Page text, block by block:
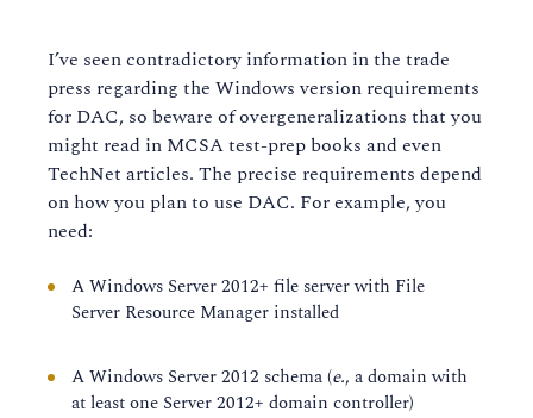
I’ve seen contradictory information in the trade
press regarding the Windows version requirements
for DAC, so beware of overgeneralizations that you
might read in MCSA test-prep books and even
TechNet articles. The precise requirements depend
on how you plan to use DAC. For example, you
need:
A Windows Server 2012+ file server with File
Server Resource Manager installed
A Windows Server 2012 schema (e., a domain with
at least one Server 2012+ domain controller)